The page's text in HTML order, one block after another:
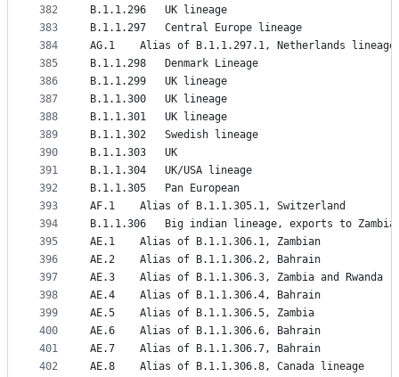
382
383
384
385
386
387
388
389
390
391
392
393
394
395
396
397
398
399
400
401
402
B.1.1.296	UK lineage
B.1.1.297	Central Europe lineage
AG.1	Alias of B.1.1.297.1, Netherlands lineage
B.1.1.298	Denmark Lineage
B.1.1.299	UK lineage
B.1.1.300	UK lineage
B.1.1.301	UK lineage
B.1.1.302	Swedish lineage
B.1.1.303	UK
B.1.1.304	UK/USA lineage
B.1.1.305	Pan European
AF.1	Alias of B.1.1.305.1, Switzerland
B.1.1.306	Big indian lineage, exports to
AE.1	Alias of B.1.1.306.1, Zambian
AE.2	Alias of B.1.1.306.2, Bahrain
AE.3	Alias of B.1.1.306.3, Zambia and Rwanda
AE.4	Alias of B.1.1.306.4, Bahrain
AE.5	Alias of B.1.1.306.5, Zambia
AE.6	Alias of B.1.1.306.6, Bahrain
AE.7	Alias of B.1.1.306.7, Bahrain
AE.8	Alias of B.1.1.306.8, Canada lineage